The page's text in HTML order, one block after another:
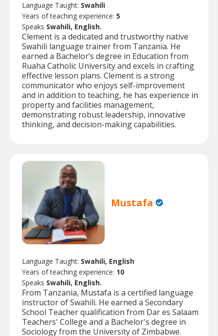
Language Taught: Swahili
Years of teaching experience: 5
Speaks Swahili, English.
Clement is a dedicated and trustworthy native
Swahili language trainer from Tanzania. He
earned a Bachelor’s degree in Education from
Ruaha Catholic University and excels in crafting
effective lesson plans. Clement is a strong
communicator who enjoys self-improvement
and in addition to teaching, he has experience in
property and facilities management,
demonstrating robust leadership, innovative
thinking, and decision-making capabilities.
Mustafa
Language Taught: Swahili, English
Years of teaching experience: 10
Speaks Swahili, English.
From Tanzania, Mustafa is a certified language
instructor of Swahili. He earned a Secondary
School Teacher qualification from Dar es Salaam
Teachers' College and a Bachelor's degree in
Sociology from the University of Zimbabwe.